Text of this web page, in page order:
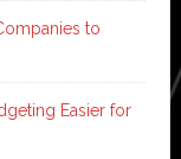
to
Easier for